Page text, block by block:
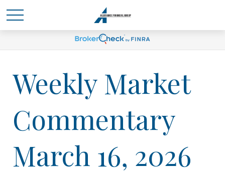
Weekly Market
Commentary
March 16, 2026